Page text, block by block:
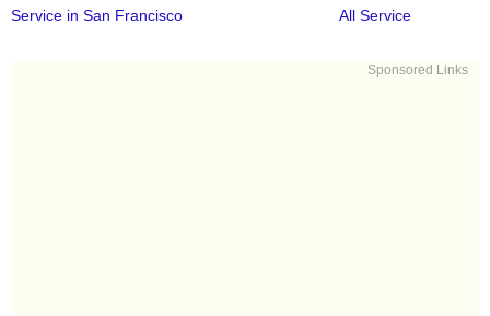
Service in San Francisco
All Service
Sponsored Links